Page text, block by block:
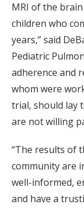
MRI of the
children who
years,” said
Pediatric
adherence and
whom were
trial, should lay
are not willing
“The results of
community are
well-informed,
and have a